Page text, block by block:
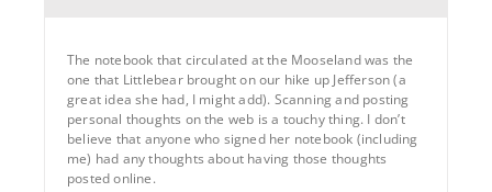
The notebook that circulated at the Mooseland was the
one that Littlebear brought on our hike up Jefferson (a
great idea she had, I might add). Scanning and posting
personal thoughts on the web is a touchy thing. I don’t
believe that anyone who signed her notebook (including
me) had any thoughts about having those thoughts
posted online.